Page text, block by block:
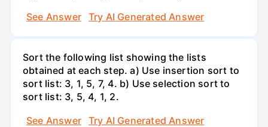
See Answer
Try AI Generated Answer
Sort the following list showing the lists
obtained at each step. a) Use insertion sort to
sort list: 3, 1, 5, 7, 4. b) Use selection sort to
sort list: 3, 5, 4, 1, 2.
See Answer
Try AI Generated Answer